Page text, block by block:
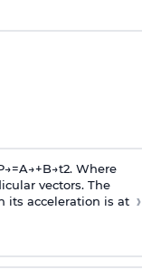
→=A→+B→t2. Where
vectors. The
its acceleration is at ›